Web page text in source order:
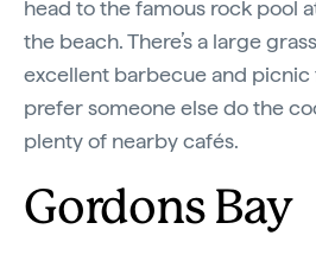
head to the famous rock pool
the beach. There’s a large
excellent barbecue and picnic
prefer someone else do the
plenty of nearby cafés.
Gordons Bay